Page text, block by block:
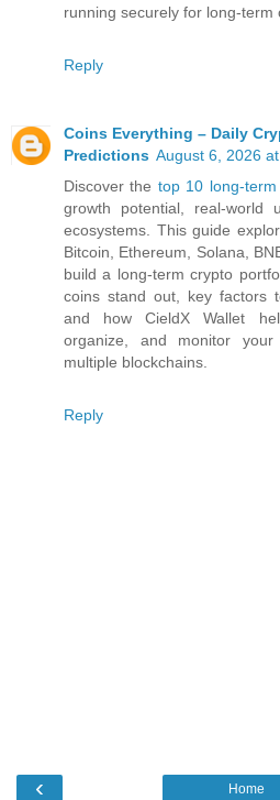
running securely for long-term
Reply
Coins Everything – Daily
Predictions August 6, 2026
Discover the top 10 long-
growth potential, real-world
ecosystems. This guide
Bitcoin, Ethereum, Solana,
build a long-term crypto
coins stand out, key factors
and how CieldX Wallet
organize, and monitor
multiple blockchains.
Reply
‹ Home